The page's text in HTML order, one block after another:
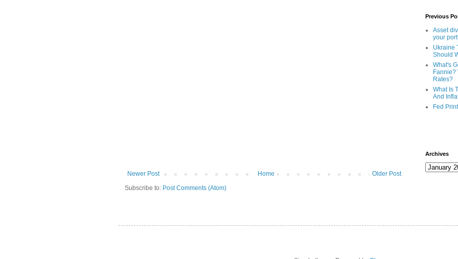
Newer Post Older Post
Home
Subscribe to: Post Comments (Atom)
Previous
Asset
your
Ukraine
Should
What's
Fannie?
Rates?
What Is
And
Fed
Archives